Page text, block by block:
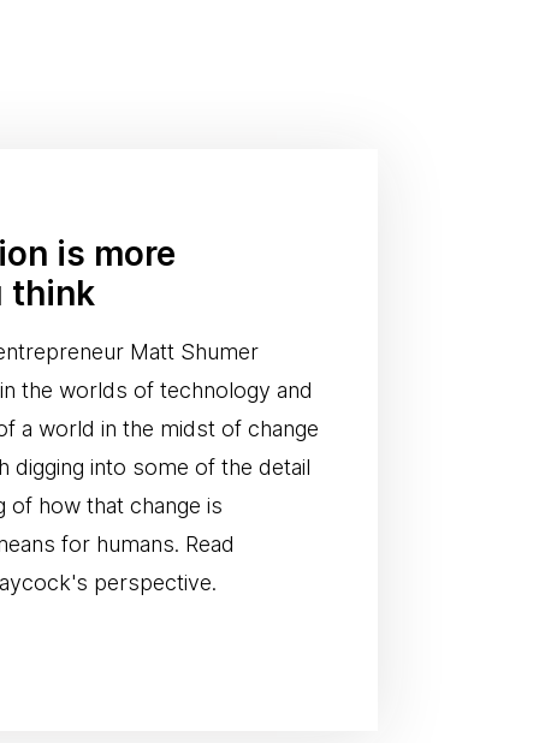
is more
think
Matt Shumer
the worlds of technology and
a world in the midst of change
digging into some of the detail
of how that change is
for humans. Read
perspective.